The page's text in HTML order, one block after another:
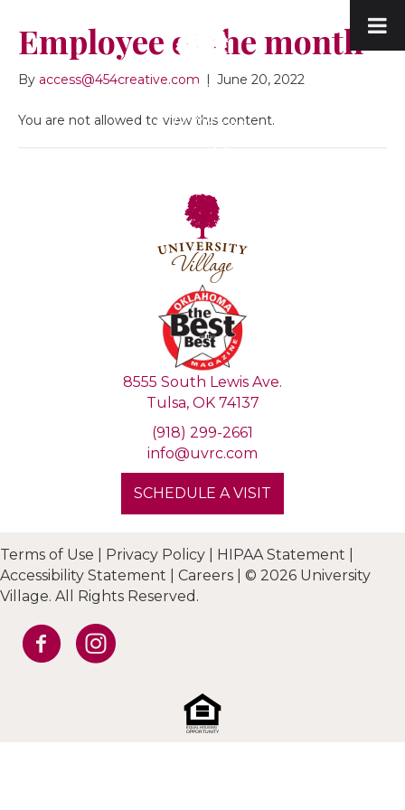
Employee of the month
By access@454creative.com | June 20, 2022
You are not allowed to view this content.
8555 South Lewis Ave.
Tulsa, OK 74137
(918) 299-2661
info@uvrc.com
SCHEDULE A VISIT
Terms of Use Privacy Policy HIPAA Statement
Accessibility Statement
Careers
© 2026 University
Village. All Rights Reserved.